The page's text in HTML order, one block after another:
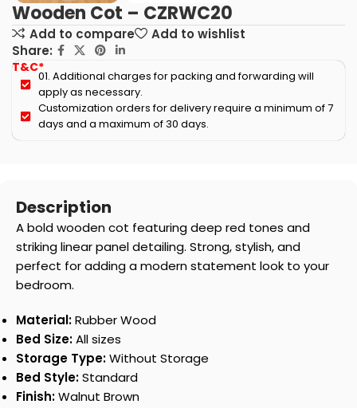
Wooden Cot – CZRWC20
Add to compare
Add to wishlist
Share:
T&C*
01. Additional charges for packing and forwarding will
apply as necessary.
Customization orders for delivery require a minimum of 7
days and a maximum of 30 days.
Description
A bold wooden cot featuring deep red tones and
striking linear panel detailing. Strong, stylish, and
perfect for adding a modern statement look to your
bedroom.
Material:Rubber Wood
Bed Size:All sizes
Storage Type:Without Storage
Bed Style:Standard
Finish:Walnut Brown